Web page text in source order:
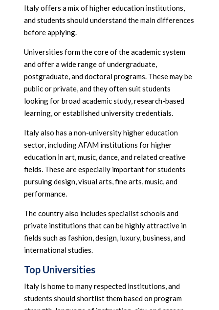
Italy offers a mix of higher education institutions,
and students should understand the main differences
before applying.
Universities form the core of the academic system
and offer a wide range of undergraduate,
postgraduate, and doctoral programs. These may be
public or private, and they often suit students
looking for broad academic study, research-based
learning, or established university credentials.
Italy also has a non-university higher education
sector, including AFAM institutions for higher
education in art, music, dance, and related creative
fields. These are especially important for students
pursuing design, visual arts, fine arts, music, and
performance.
The country also includes specialist schools and
private institutions that can be highly attractive in
fields such as fashion, design, luxury, business, and
international studies.
Top Universities
Italy is home to many respected institutions, and
students should shortlist them based on program